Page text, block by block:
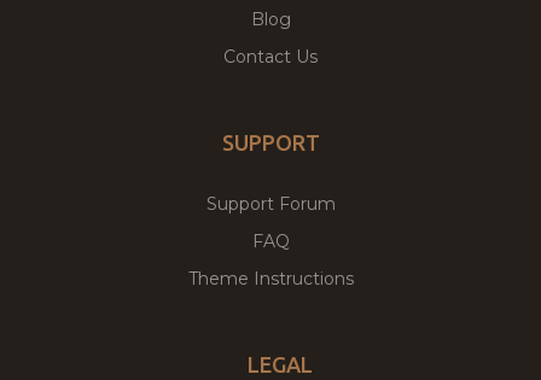
Blog
Contact Us
SUPPORT
Support Forum
FAQ
Theme Instructions
LEGAL